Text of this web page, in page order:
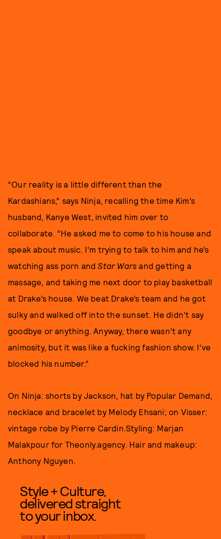
“Our reality is a little different than the
Kardashians,” says Ninja, recalling the time Kim’s
husband, Kanye West, invited him over to
collaborate. “He asked me to come to his house and
speak about music. I’m trying to talk to him and he’s
watching ass porn andStar Wars and getting a
massage, and taking me next door to play basketball
at Drake’s house. We beat Drake’s team and he got
sulky and walked off into the sunset. He didn’t say
goodbye or anything. Anyway, there wasn’t any
animosity, but it was like a fucking fashion show. I’ve
blocked his number.”
On Ninja: shorts by Jackson, hat by Popular Demand,
necklace and bracelet by Melody Ehsani; on Visser:
vintage robe by Pierre Cardin.Styling: Marjan
Malakpour for Theonly.agency. Hair and makeup:
Anthony Nguyen.
Style + Culture,
delivered straight
to your inbox.